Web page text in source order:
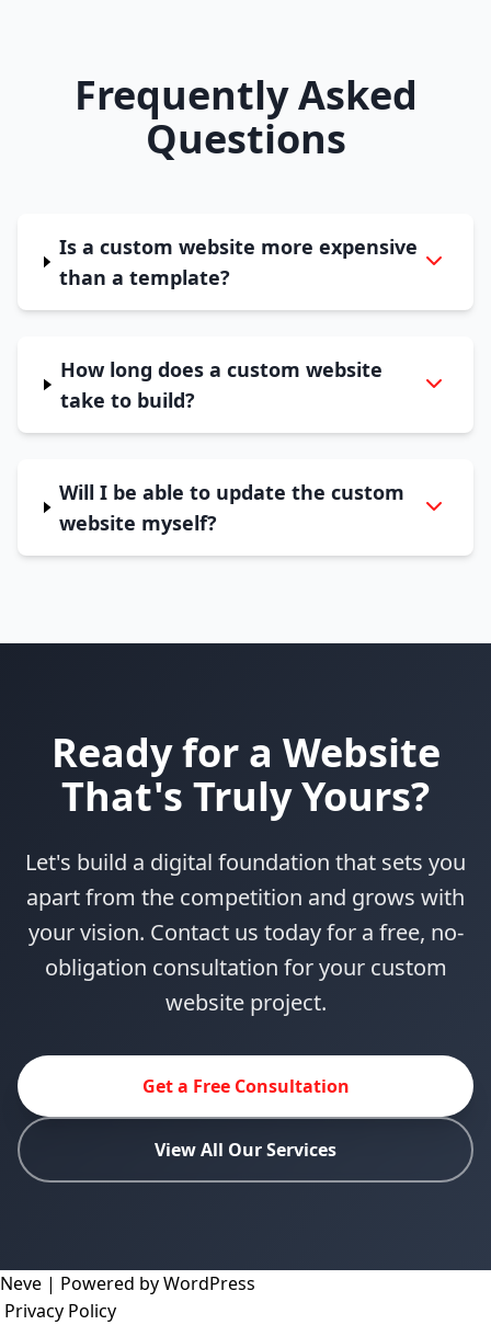
Frequently Asked
Questions
Is a custom website more expensive
than a template?
How long does a custom website
take to build?
Will I be able to update the custom
website myself?
Ready for a Website
That's Truly Yours?
Let's build a digital foundation that sets you
apart from the competition and grows with
your vision. Contact us today for a free, no-
obligation consultation for your custom
website project.
Get a Free Consultation
View All Our Services
Neve | Powered byWordPress
Privacy Policy